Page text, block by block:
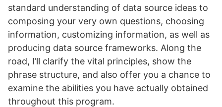
standard understanding of data source ideas to
composing your very own questions, choosing
information, customizing information, as well as
producing data source frameworks. Along the
road, I’ll clarify the vital principles, show the
phrase structure, and also offer you a chance to
examine the abilities you have actually obtained
throughout this program.